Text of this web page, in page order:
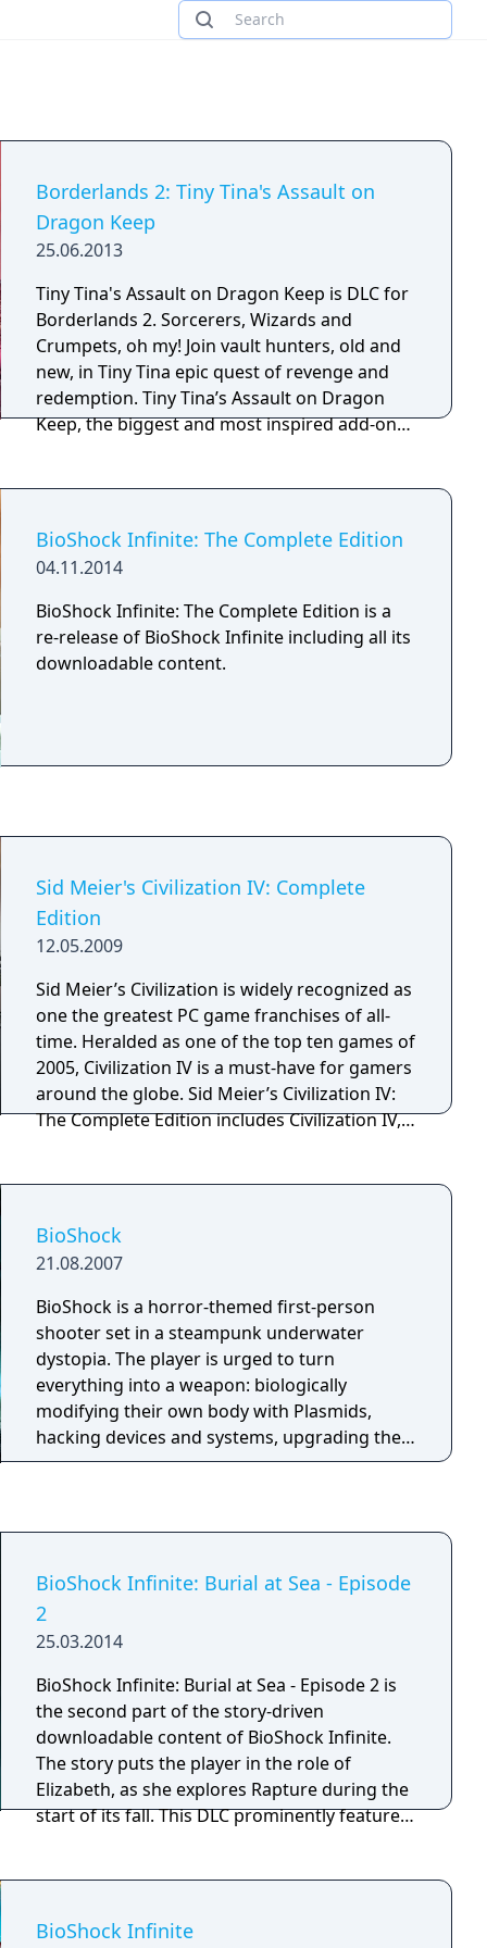
Borderlands 2: Tiny Tina's Assault on
Dragon Keep
25.06.2013
Tiny Tina's Assault on Dragon Keep is DLC for
Borderlands 2. Sorcerers, Wizards and
Crumpets, oh my! Join vault hunters, old and
new, in Tiny Tina epic quest of revenge and
redemption. Tiny Tina’s Assault on Dragon
Keep, the biggest and most inspired add-on
& Badasses”. Travel through a dark and ever
changing world of castles, dungeons and
magic forests as you fight off skeletons, orcs,
dragons and more. Explore side missions and
answer riddles as you roll your insight stat to
gain new and amazing loot. Join with friends
BioShock Infinite: The Complete Edition
04.11.2014
BioShock Infinite: The Complete Edition is a
re-release of BioShock Infinite including all its
downloadable content.
Sid Meier's Civilization IV: Complete
Edition
12.05.2009
Sid Meier’s Civilization is widely recognized as
one the greatest PC game franchises of all-
time. Heralded as one of the top ten games of
2005, Civilization IV is a must-have for gamers
around the globe. Sid Meier’s Civilization IV:
The Complete Edition includes Civilization IV,
BioShock
21.08.2007
BioShock is a horror-themed first-person
shooter set in a steampunk underwater
dystopia. The player is urged to turn
everything into a weapon: biologically
modifying their own body with Plasmids,
hacking devices and systems, upgrading their
weapons, crafting new ammo variants, and
Shock 2. BioShock received high praise in
critical reviews for its atmospheric audio and
visual quality, absorbing and original plot and
BioShock Infinite: Burial at Sea - Episode
2
25.03.2014
BioShock Infinite: Burial at Sea - Episode 2 is
the second part of the story-driven
downloadable content of BioShock Infinite.
The story puts the player in the role of
Elizabeth, as she explores Rapture during the
start of its fall. This DLC prominently features
the first episode.
BioShock Infinite